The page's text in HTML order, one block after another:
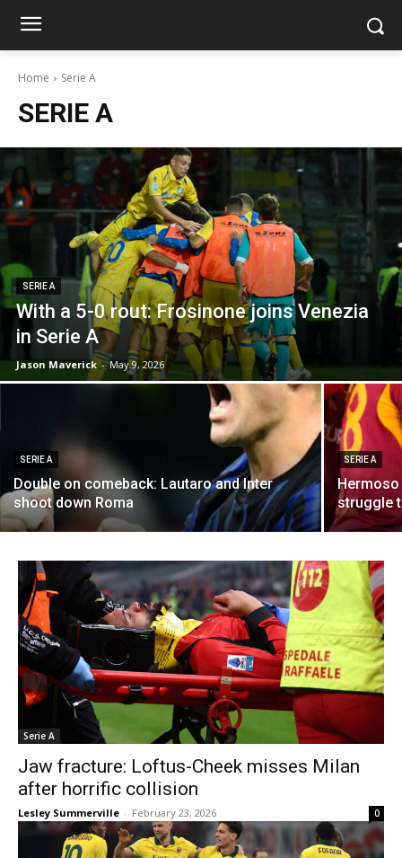
Home Serie A
SERIE A
SERIE A
With a 5-0 rout: Frosinone joins Venezia
in Serie A
Jason Maverick - May 9, 2026
SERIE A
Double on comeback: Lautaro and Inter
shoot down Roma
SERIE A
struggle
Serie A
Jaw fracture: Loftus-Cheek misses Milan
after horrific collision
Lesley Summerville - February 23, 2026 0